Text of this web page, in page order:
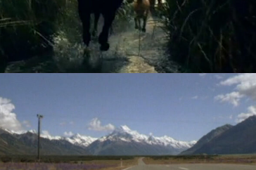
VOLKSWAGEN - GOLF